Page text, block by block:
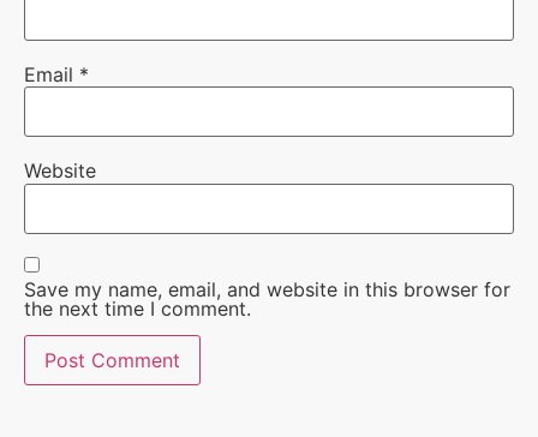
Email *
Website
Save my name, email, and website in this browser for
the next time I comment.